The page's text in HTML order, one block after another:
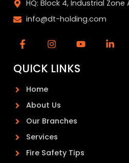
HQ: Block 4, Industrial
info@dt-holding.com
QUICK LINKS
Home
About Us
Our Branches
Services
Fire Safety Tips